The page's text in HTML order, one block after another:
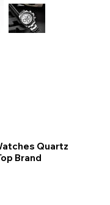
Quartz
Brand